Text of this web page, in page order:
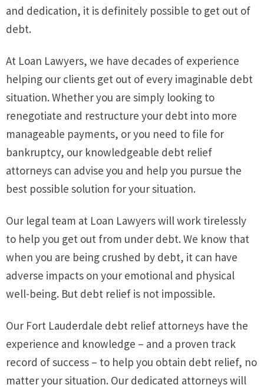
and dedication, it is definitely possible to get out of
debt.
At Loan Lawyers, we have decades of experience
helping our clients get out of every imaginable debt
situation. Whether you are simply looking to
renegotiate and restructure your debt into more
manageable payments, or you need to file for
bankruptcy, our knowledgeable debt relief
attorneys can advise you and help you pursue the
best possible solution for your situation.
Our legal team at Loan Lawyers will work tirelessly
to help you get out from under debt. We know that
when you are being crushed by debt, it can have
adverse impacts on your emotional and physical
well-being. But debt relief is not impossible.
Our Fort Lauderdale debt relief attorneys have the
experience and knowledge – and a proven track
record of success – to help you obtain debt relief, no
matter your situation. Our dedicated attorneys will